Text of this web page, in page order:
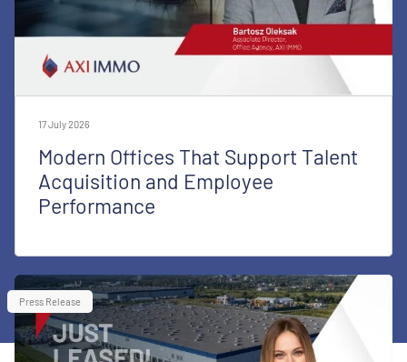
17 July 2026
Modern Offices That Support Talent
Acquisition and Employee
Performance
Press Release